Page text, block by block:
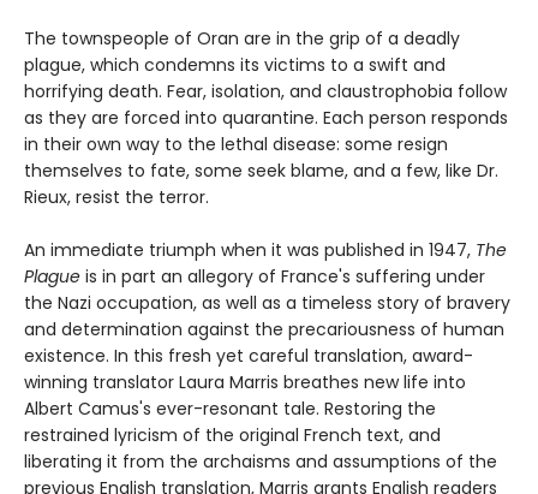
The townspeople of Oran are in the grip of a deadly
plague, which condemns its victims to a swift and
horrifying death. Fear, isolation, and claustrophobia follow
as they are forced into quarantine. Each person responds
in their own way to the lethal disease: some resign
themselves to fate, some seek blame, and a few, like Dr.
Rieux, resist the terror.
An immediate triumph when it was published in 1947, The
Plague is in part an allegory of France's suffering under
the Nazi occupation, as well as a timeless story of bravery
and determination against the precariousness of human
existence. In this fresh yet careful translation, award-
winning translator Laura Marris breathes new life into
Albert Camus's ever-resonant tale. Restoring the
restrained lyricism of the original French text, and
liberating it from the archaisms and assumptions of the
previous English translation, Marris grants English readers